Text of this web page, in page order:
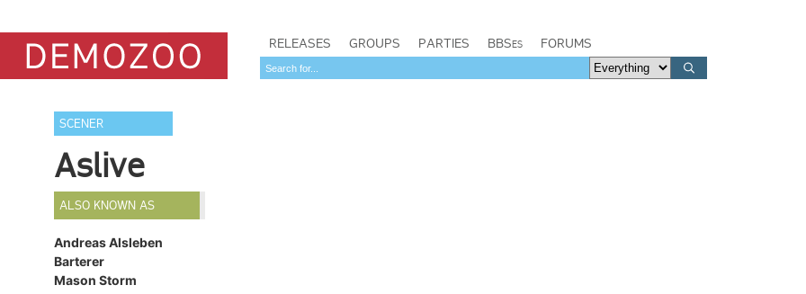
RELEASES GROUPS PARTIES BBSes FORUMS
SCENER
Aslive
ALSO KNOWN AS
Andreas Alsleben
Barterer
Mason Storm